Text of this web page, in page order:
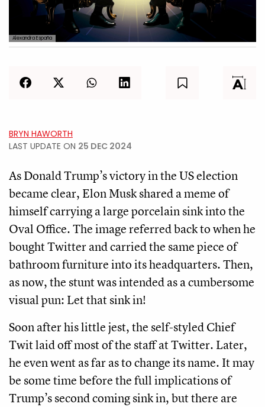
Alexandra España
BRYN HAWORTH
LAST UPDATE ON 25 DEC 2024
As Donald Trump’s victory in the US election
became clear, Elon Musk shared a meme of
himself carrying a large porcelain sink into the
Oval Office. The image referred back to when he
bought Twitter and carried the same piece of
bathroom furniture into its headquarters. Then,
as now, the stunt was intended as a cumbersome
visual pun: Let that sink in!
Soon after his little jest, the self-styled Chief
Twit laid off most of the staff at Twitter. Later,
he even went as far as to change its name. It may
be some time before the full implications of
Trump’s second coming sink in, but there are